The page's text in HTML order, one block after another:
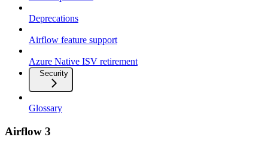
Deprecations
Airflow feature support
Azure Native ISV retirement
Security
Glossary
Airflow 3